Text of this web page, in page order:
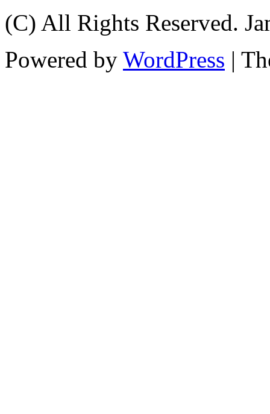
(C) All Rights Reserved.
Powered by WordPress |